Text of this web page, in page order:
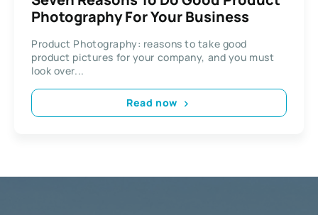
Photography For Your Business
Product Photography: reasons to take good
product pictures for your company, and you must
look over...
Read now